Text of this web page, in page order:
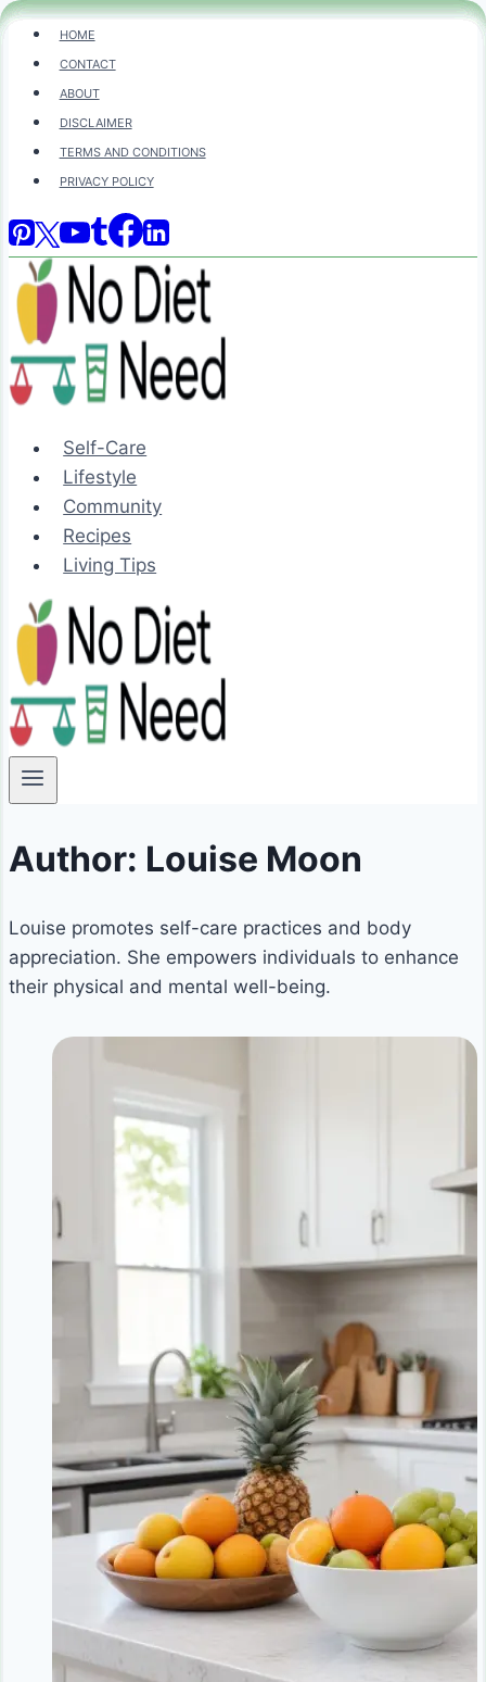
Skip
content
HOME
CONTACT
ABOUT
DISCLAIMER
TERMS AND CONDITIONS
PRIVACY POLICY
Self-Care
Lifestyle
Community
Recipes
Living Tips
Author: Louise Moon
Louise promotes self-care practices and body
appreciation. She empowers individuals to enhance
their physical and mental well-being.